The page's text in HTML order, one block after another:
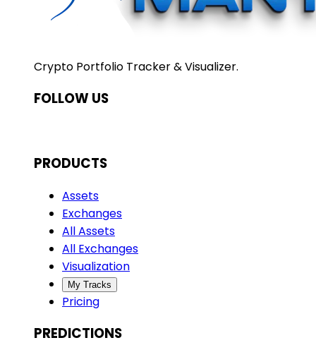
Crypto Portfolio Tracker & Visualizer.
FOLLOW US
PRODUCTS
Assets
Exchanges
All Assets
All Exchanges
Visualization
My Tracks
Pricing
PREDICTIONS